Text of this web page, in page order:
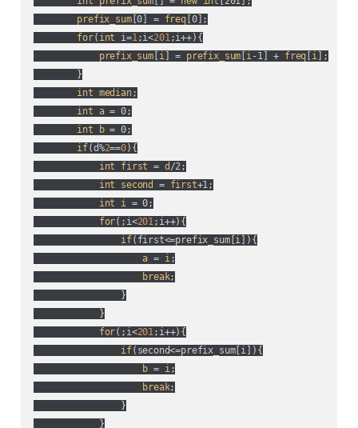
prefix_sum[0] = freq[0];
for( int i=1;i<201;i++){
prefix_sum[ i] = prefix_sum i-1] + freq i ];
        }
int median;
int
a = 0;
int
b = 0;
if(d%2==0){
int
first = d /2;
int
second = first+1;
int
i = 0;
for( ;i<201;i++){
if( first<=prefix_sum[i]
){
a = i;
break;
                }
            }
for( ;i<201;i++){
if( second<=prefix_sum[i]
){
b = i;
break;
                }
            }